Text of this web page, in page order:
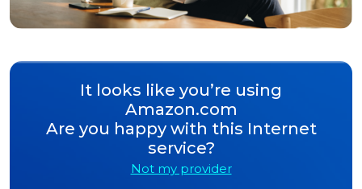
It looks like you’re using
Amazon.com
Are you happy with this Internet
service?
Not my provider